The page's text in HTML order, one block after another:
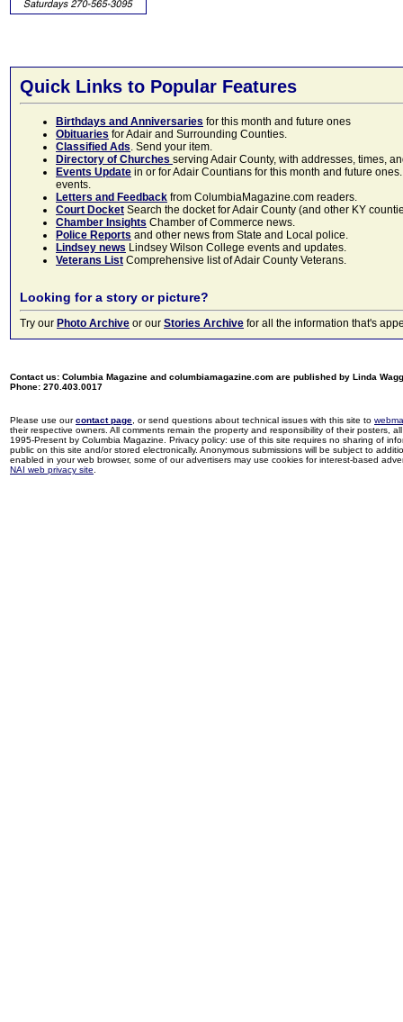
Quick Links to Popular Features
Birthdays and Anniversaries for this month and future ones
Obituaries for Adair and Surrounding Counties.
Classified Ads. Send your item.
Directory of Churches serving Adair County, with addresses, times,
Events Update in or for Adair Countians for this month and future
events.
Letters and Feedback from ColumbiaMagazine.com readers.
Court Docket Search the docket for Adair County (and other KY
Chamber Insights Chamber of Commerce news.
Police Reports and other news from State and Local police.
Lindsey news Lindsey Wilson College events and updates.
Veterans List Comprehensive list of Adair County Veterans.
Looking for a story or picture?
Try our Photo Archive or our Stories Archive for all the information that's
Contact us: Columbia Magazine and columbiamagazine.com are published by Linda
Phone: 270.403.0017
Please use ourcontact page , or send questions about technical issues with this site to
their respective owners. All comments remain the property and responsibility of their posters,
1995-Present by Columbia Magazine. Privacy policy: use of this site requires no sharing of
public on this site and/or stored electronically. Anonymous submissions will be subject to
enabled in your web browser, some of our advertisers may use cookies for interest-based
NAI web privacy site